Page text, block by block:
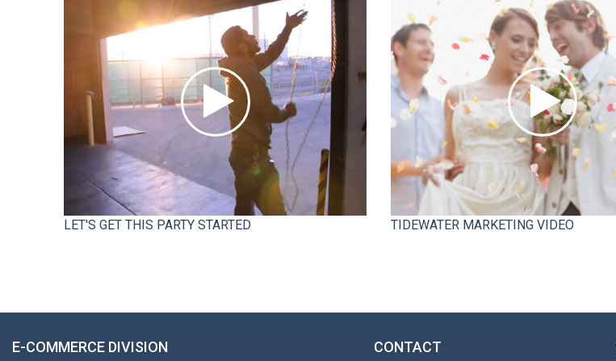
LET'S GET THIS PARTY STARTED TIDEWATER MARKETING VIDEO
E-COMMERCE DIVISION CONTACT